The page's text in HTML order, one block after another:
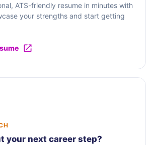
ATS-friendly resume in minutes with
your strengths and start getting
your next career step?